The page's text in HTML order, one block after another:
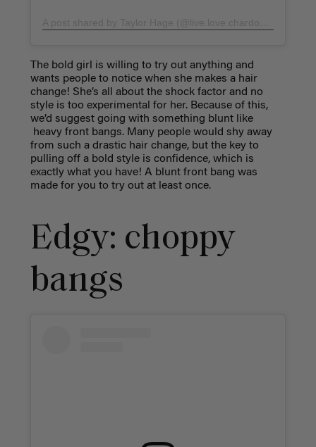
The bold girl is willing to try out anything and
wants people to notice when she makes a hair
change! She’s all about the shock factor and no
style is too experimental for her. Because of this,
we’d suggest going with something blunt like
heavy front bangs. Many people would shy away
from such a drastic hair change, but the key to
pulling off a bold style is confidence, which is
exactly what you have! A blunt front bang was
made for you to try out at least once.
Edgy: choppy
bangs